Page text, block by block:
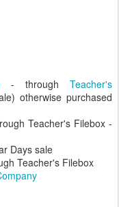
- through Teacher's
otherwise purchased
Teacher's Filebox -
Days sale
Teacher's Filebox